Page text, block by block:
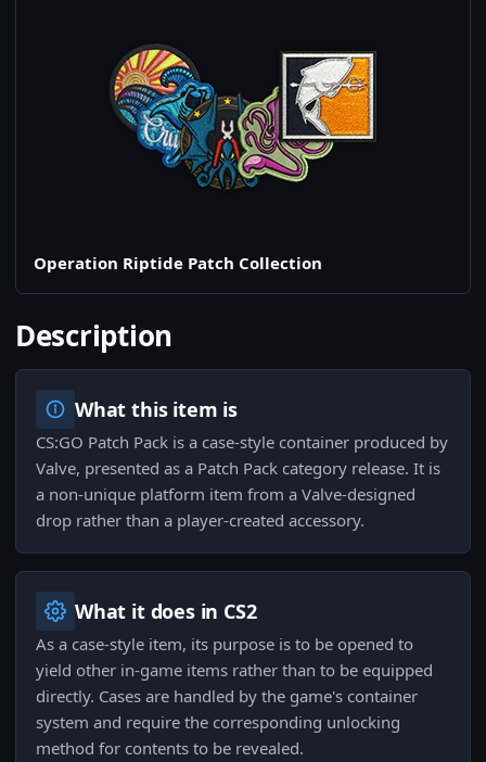
Operation Riptide Patch Collection
Description
What this item is
CS:GO Patch Pack is a case-style container produced by
Valve, presented as a Patch Pack category release. It is
a non-unique platform item from a Valve-designed
drop rather than a player-created accessory.
What it does in CS2
As a case-style item, its purpose is to be opened to
yield other in-game items rather than to be equipped
directly. Cases are handled by the game's container
system and require the corresponding unlocking
method for contents to be revealed.